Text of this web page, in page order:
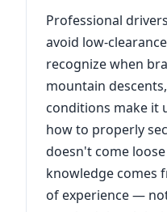
Professional
avoid low-
recognize when
mountain
conditions make it
how to properly
doesn't come
knowledge comes
of experience —